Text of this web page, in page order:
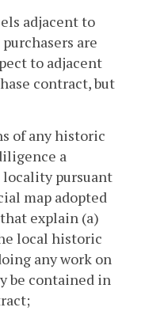
adjacent to
are
to adjacent
contract, but
of any historic
a
locality pursuant
map adopted
explain (a)
local historic
any work on
be contained in